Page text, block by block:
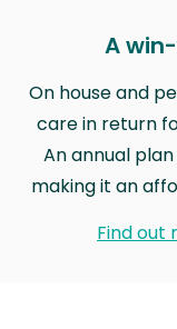
A
On house and
care in return
An annual
making it an
Find out